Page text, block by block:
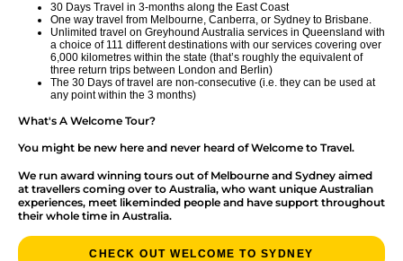
30 Days Travel in 3-months along the East Coast
One way travel from Melbourne, Canberra, or Sydney to Brisbane.
Unlimited travel on Greyhound Australia services in Queensland with
a choice of 111 different destinations with our services covering over
6,000 kilometres within the state (that’s roughly the equivalent of
three return trips between London and Berlin)
The 30 Days of travel are non-consecutive (i.e. they can be used at
any point within the 3 months)
What's A Welcome Tour?
You might be new here and never heard of Welcome to Travel.
We run award winning tours out of Melbourne and Sydney aimed
at travellers coming over to Australia, who want unique Australian
experiences, meet likeminded people and have support throughout
their whole time in Australia.
CHECK OUT WELCOME TO SYDNEY